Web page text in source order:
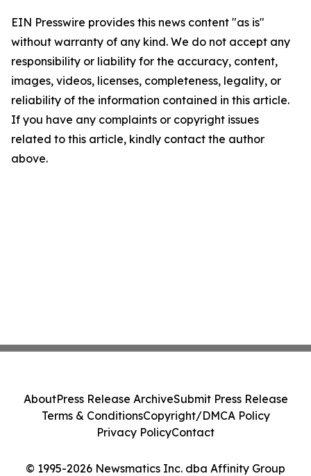
EIN Presswire provides this news content "as is"
without warranty of any kind. We do not accept any
responsibility or liability for the accuracy, content,
images, videos, licenses, completeness, legality, or
reliability of the information contained in this article.
If you have any complaints or copyright issues
related to this article, kindly contact the author
above.
© 1995-2026 Newsmatics Inc. dba Affinity Group
AboutPress Release ArchiveSubmit Press Release
Terms & ConditionsCopyright/DMCA Policy
Privacy PolicyContact